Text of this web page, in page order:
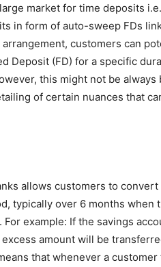
market for time deposits
in form of auto-sweep FDs
customers can
Deposit (FD) for a specific
this might not be
of certain nuances that
allows customers to
typically over 6 months when
example: If the savings
amount will be
that whenever a